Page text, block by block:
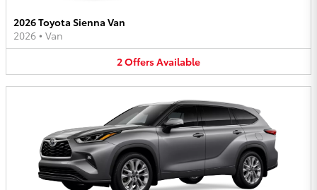
2026 Toyota Sienna Van
2026 • Van
2OffersAvailable